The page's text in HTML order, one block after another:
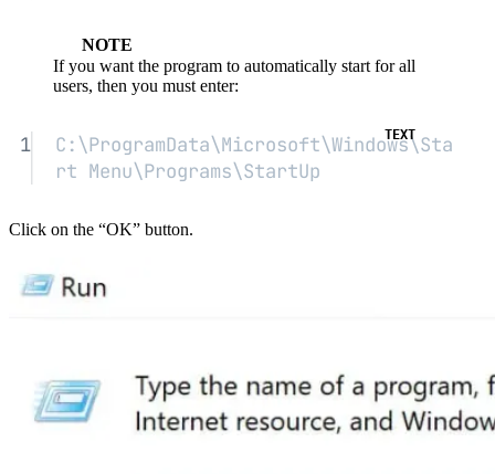
NOTE
If you want the program to automatically start for all
users, then you must enter:
1
C:\ProgramData\Microsoft\Windows\Sta
rt Menu\Programs\StartUp
Click on the “OK” button.